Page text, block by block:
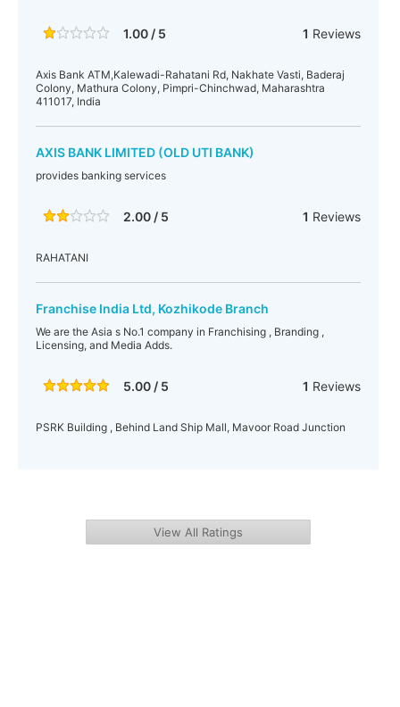
1.00 / 5 1 Reviews
Axis Bank ATM,Kalewadi-Rahatani Rd, Nakhate Vasti, Baderaj
Colony, Mathura Colony, Pimpri-Chinchwad, Maharashtra
411017, India
AXIS BANK LIMITED (OLD UTI BANK)
provides banking services
2.00 / 5 1 Reviews
RAHATANI
Franchise India Ltd, Kozhikode Branch
We are the Asia s No.1 company in Franchising , Branding ,
Licensing, and Media Adds.
5.00 / 5 1 Reviews
PSRK Building , Behind Land Ship Mall, Mavoor Road Junction
View All Ratings